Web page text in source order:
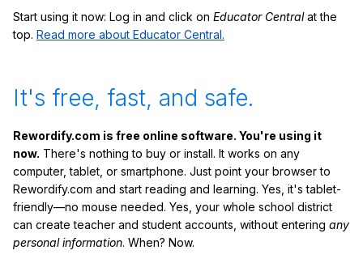
Start using it now: Log in and click on Educator Centralat the
top. Read more about Educator Central.
It's free, fast, and safe.
Rewordify.com is free online software. You're using it
now. There's nothing to buy or install. It works on any
computer, tablet, or smartphone. Just point your browser to
Rewordify.com and start reading and learning. Yes, it's tablet-
friendly—no mouse needed. Yes, your whole school district
can create teacher and student accounts, without entering any
personal information. When? Now.